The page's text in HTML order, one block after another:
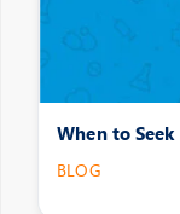
When to
BLOG